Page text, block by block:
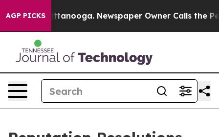
AGP PICKS
in Chattanooga. Newspaper Owner Calls the